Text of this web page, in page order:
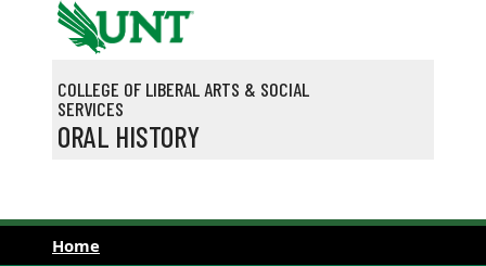
Skip to main content
COLLEGE OF LIBERAL ARTS & SOCIAL
SERVICES
ORAL HISTORY
Home